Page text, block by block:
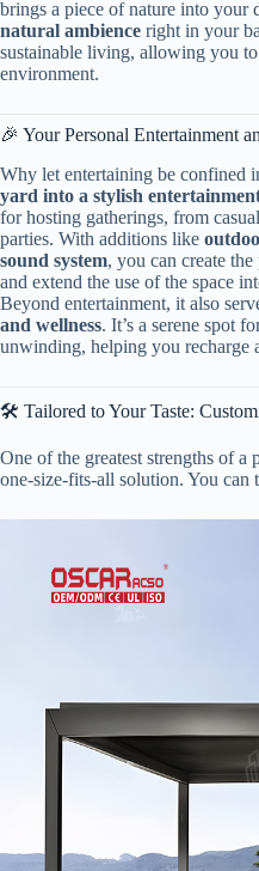
brings a piece of nature into your
natural ambience​ right in your
sustainable living, allowing you
environment.
🎉 Your Personal Entertainment
Why let entertaining be confined
yard into a stylish
for hosting gatherings, from
parties. With additions like ​
sound system​​, you can create
and extend the use of the space
Beyond entertainment, it also
and wellness​​. It’s a serene spot
unwinding, helping you recharge
🛠️ Tailored to Your Taste:
One of the greatest strengths of a
one-size-fits-all solution. You can